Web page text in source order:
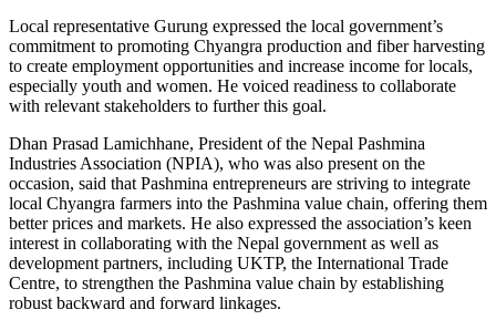
Local representative Gurung expressed the local government’s
commitment to promoting Chyangra production and fiber harvesting
to create employment opportunities and increase income for locals,
especially youth and women. He voiced readiness to collaborate
with relevant stakeholders to further this goal.
Dhan Prasad Lamichhane, President of the Nepal Pashmina
Industries Association (NPIA), who was also present on the
occasion, said that Pashmina entrepreneurs are striving to integrate
local Chyangra farmers into the Pashmina value chain, offering them
better prices and markets. He also expressed the association’s keen
interest in collaborating with the Nepal government as well as
development partners, including UKTP, the International Trade
Centre, to strengthen the Pashmina value chain by establishing
robust backward and forward linkages.